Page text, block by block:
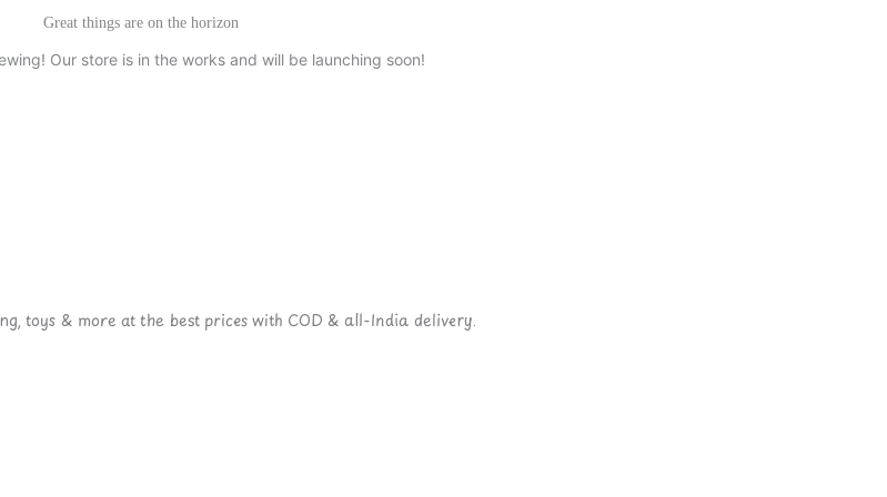
Great things are on the horizon
Our store is in the works and will be launching soon!
toys & more at the best prices with COD & all-India delivery.